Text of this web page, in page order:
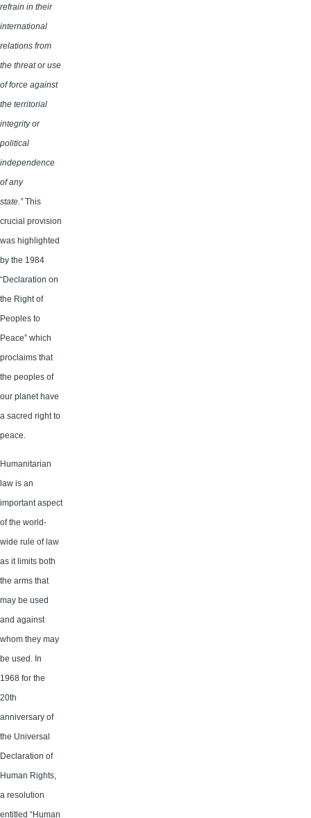
refrain in their
international
relations from
the threat or use
of force against
the territorial
integrity or
political
independence
of any
state.”This
crucial provision
was highlighted
by the 1984
“Declaration on
the Right of
Peoples to
Peace” which
proclaims that
the peoples of
our planet have
a sacred right to
peace.
Humanitarian
law is an
important aspect
of the world-
wide rule of law
as it limits both
the arms that
may be used
and against
whom they may
be used. In
1968 for the
20th
anniversary of
the Universal
Declaration of
Human Rights,
a resolution
entitled “Human